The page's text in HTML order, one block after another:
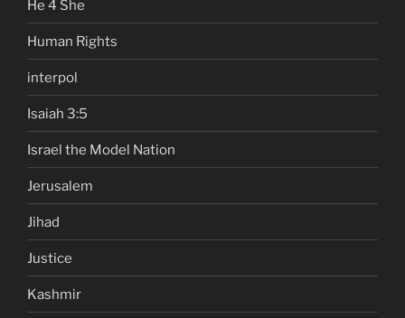
He 4 She
Human Rights
interpol
Isaiah 3:5
Israel the Model Nation
Jerusalem
Jihad
Justice
Kashmir